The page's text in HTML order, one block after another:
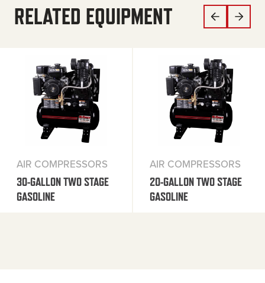
RELATED EQUIPMENT
AIR COMPRESSORS
30-GALLON TWO STAGE
GASOLINE
AIR COMPRESSORS
20-GALLON TWO STAGE
GASOLINE